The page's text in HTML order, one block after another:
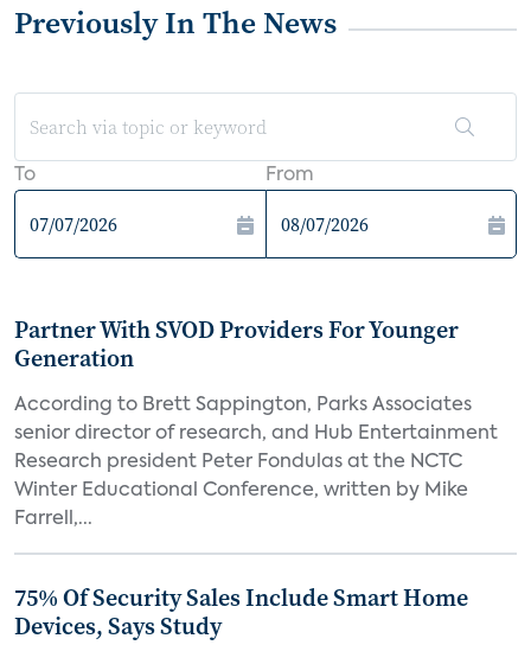
Previously In The News
To From
Partner With SVOD Providers For Younger
Generation
According to Brett Sappington, Parks Associates
senior director of research, and Hub Entertainment
Research president Peter Fondulas at the NCTC
Winter Educational Conference, written by Mike
Farrell,...
75% Of Security Sales Include Smart Home
Devices, Says Study